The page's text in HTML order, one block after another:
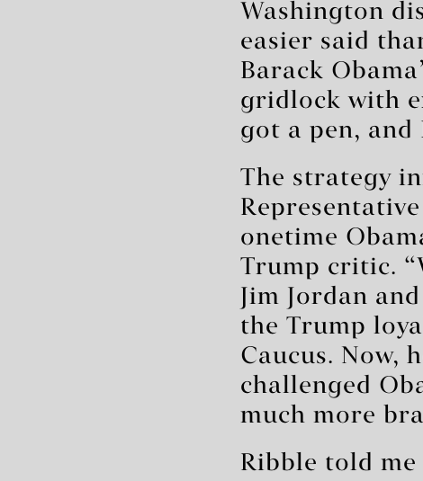
Washington
easier said
Barack
gridlock with
got a pen, and
The strategy
onetime
Trump critic.
Jim Jordan
the Trump
Caucus. Now,
challenged
much more
Ribble told me